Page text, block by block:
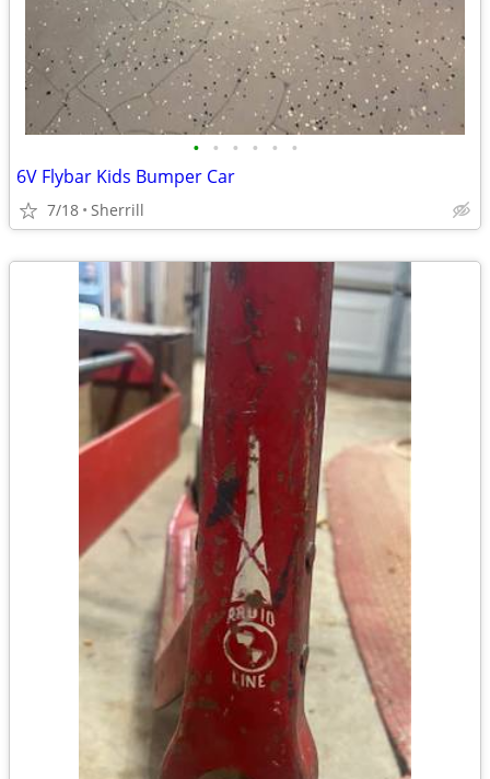
• • • • • •
6V Flybar Kids Bumper Car
7/18 Sherrill